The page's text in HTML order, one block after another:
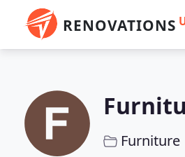
RENOVATIONS
Furniture